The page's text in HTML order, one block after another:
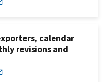
calendar
revisions and